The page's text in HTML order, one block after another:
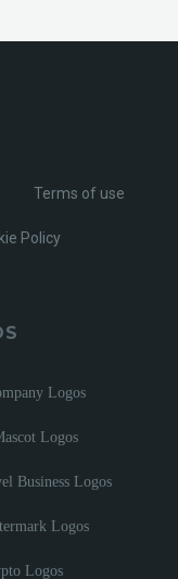
Terms of use
Policy
Logos
Logos
Business Logos
Logos
Logos